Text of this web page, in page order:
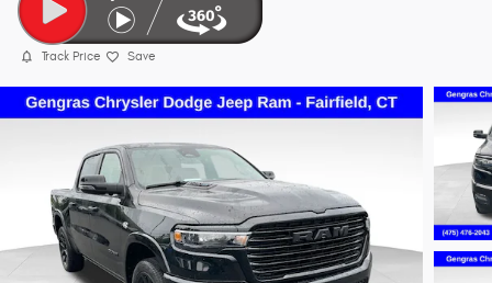
Track Price Save